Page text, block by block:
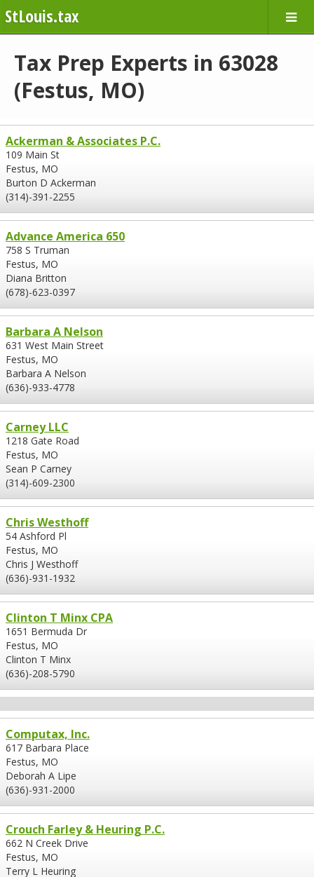
StLouis.tax
Tax Prep Experts in 63028
(Festus, MO)
Ackerman & Associates P.C.
109 Main St
Festus, MO
Burton D Ackerman
(314)-391-2255
Advance America 650
758 S Truman
Festus, MO
Diana Britton
(678)-623-0397
Barbara A Nelson
631 West Main Street
Festus, MO
Barbara A Nelson
(636)-933-4778
Carney LLC
1218 Gate Road
Festus, MO
Sean P Carney
(314)-609-2300
Chris Westhoff
54 Ashford Pl
Festus, MO
Chris J Westhoff
(636)-931-1932
Clinton T Minx CPA
1651 Bermuda Dr
Festus, MO
Clinton T Minx
(636)-208-5790
Computax, Inc.
617 Barbara Place
Festus, MO
Deborah A Lipe
(636)-931-2000
Crouch Farley & Heuring P.C.
662 N Creek Drive
Festus, MO
Terry L Heuring